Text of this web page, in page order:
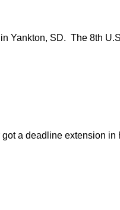
Yankton, SD. The 8th
a deadline extension